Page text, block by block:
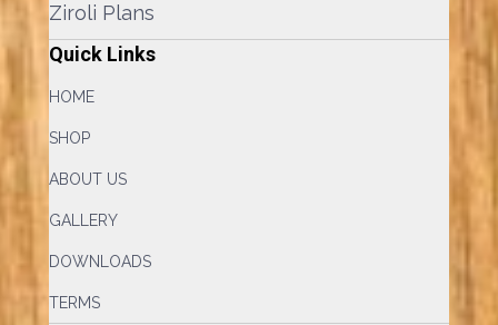
Ziroli Plans
Quick Links
HOME
SHOP
ABOUT US
GALLERY
DOWNLOADS
TERMS